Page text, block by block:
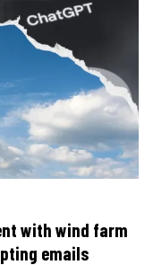
with wind farm
emails